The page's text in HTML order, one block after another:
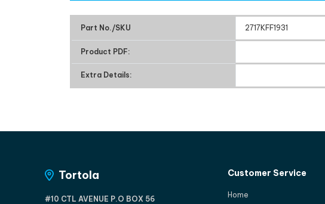
Part No./SKU 2717KFF1931
Product PDF:
Extra Details:
Tortola
#10 CTL AVENUE P.O BOX 56
Customer Service
Home